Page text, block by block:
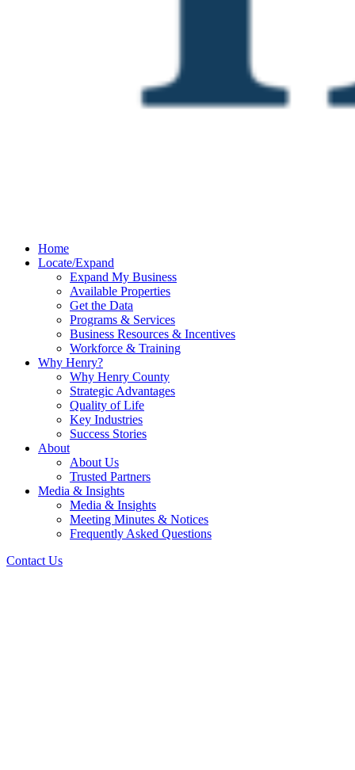
Home
Locate/Expand
Expand My Business
Available Properties
Get the Data
Programs & Services
Business Resources & Incentives
Workforce & Training
Why Henry?
Why Henry County
Strategic Advantages
Quality of Life
Key Industries
Success Stories
About
About Us
Trusted Partners
Media & Insights
Media & Insights
Meeting Minutes & Notices
Frequently Asked Questions
Contact Us